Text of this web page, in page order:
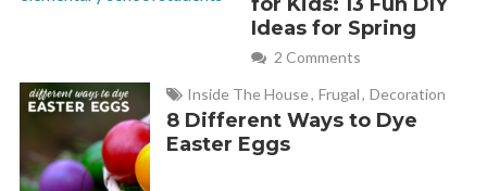
Ideas for Spring
2 Comments
Inside The House, Frugal, Decoration
8 Different Ways to Dye
Easter Eggs